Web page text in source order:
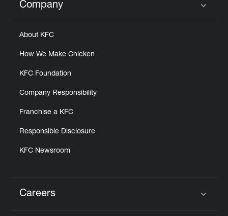
Click to expand or collapse content
Company
About KFC
How We Make Chicken
KFC Foundation
Company Responsibility
Franchise a KFC
Responsible Disclosure
KFC Newsroom
Careers